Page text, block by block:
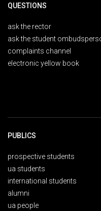
QUESTIONS
ask the rector
ask the student
complaints channel
electronic yellow book
PUBLICS
prospective students
ua students
international students
alumni
ua people